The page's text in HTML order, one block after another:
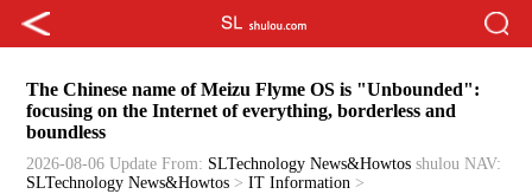
The Chinese name of Meizu Flyme OS is "Unbounded":
focusing on the Internet of everything, borderless and
boundless
2026-08-06 Update From: SLTechnology News&Howtos shulou NAV:
SLTechnology News&Howtos >IT Information >